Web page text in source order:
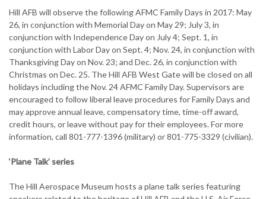
Hill AFB will observe the following AFMC Family Days in 2017: May
26, in conjunction with Memorial Day on May 29; July 3, in
conjunction with Independence Day on July 4; Sept. 1, in
conjunction with Labor Day on Sept. 4; Nov. 24, in conjunction with
Thanksgiving Day on Nov. 23; and Dec. 26, in conjunction with
Christmas on Dec. 25. The Hill AFB West Gate will be closed on all
holidays including the Nov. 24 AFMC Family Day. Supervisors are
encouraged to follow liberal leave procedures for Family Days and
may approve annual leave, compensatory time, time-off award,
credit hours, or leave without pay for their employees. For more
information, call 801-777-1396 (military) or 801-775-3329 (civilian).
‘Plane Talk’ series
The Hill Aerospace Museum hosts a plane talk series featuring